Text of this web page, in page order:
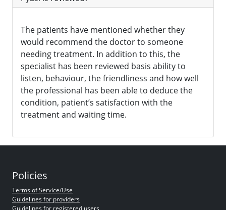
The patients have mentioned whether they
would recommend the doctor to someone
needing treatment. In addition to this, the
specialist has been reviewed basis ability to
listen, behaviour, the friendliness and how well
the professional has been able to deduce the
condition, patient’s satisfaction with the
treatment and waiting time.
Policies
Terms of Service/Use
Guidelines for providers